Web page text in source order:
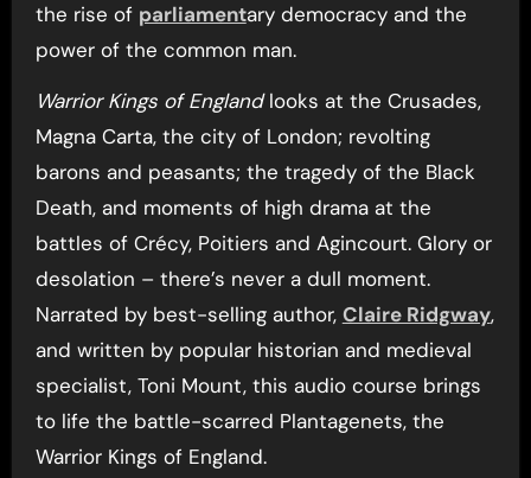
the rise of parliamentary democracy and the
power of the common man.
Warrior Kings of Englandlooks at the Crusades,
Magna Carta, the city of London; revolting
barons and peasants; the tragedy of the Black
Death, and moments of high drama at the
battles of Crécy, Poitiers and Agincourt. Glory or
desolation – there’s never a dull moment.
Narrated by best-selling author, Claire Ridgway,
and written by popular historian and medieval
specialist, Toni Mount, this audio course brings
to life the battle-scarred Plantagenets, the
Warrior Kings of England.